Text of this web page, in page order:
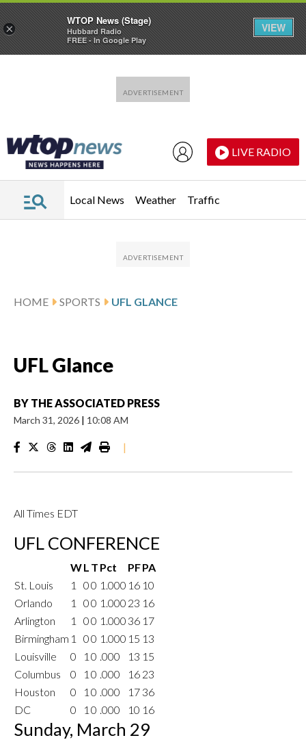
LIVE RADIO
Local News Weather Traffic
HOME SPORTS UFL GLANCE
UFL Glance
BY THE ASSOCIATED PRESS
March 31, 2026 | 10:08 AM
|
All Times EDT
UFL CONFERENCE
WL T Pct PFPA
St. Louis
1 00 1.000 16 10
Orlando
1 00 1.000 23 16
Arlington
1 00 1.000 36 17
Birmingham 1 00 1.000 15 13
Louisville
0 1 0 .000 13 15
Columbus
0 1 0 .000 16 23
Houston
0 1 0 .000 17 36
DC
0 1 0 .000 10 16
Sunday, March 29
×
WTOP News (Stage)
Hubbard Radio
FREE - In Google Play
VIEW